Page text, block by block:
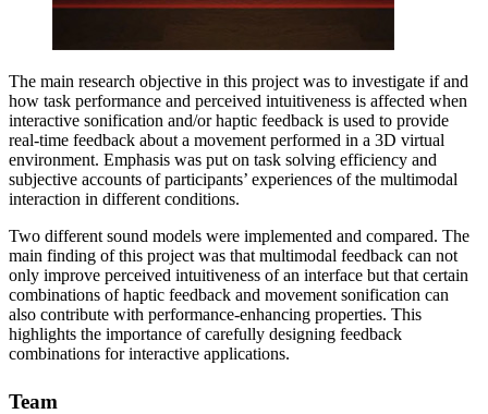
The main research objective in this project was to investigate if and
how task performance and perceived intuitiveness is affected when
interactive sonification and/or haptic feedback is used to provide
real-time feedback about a movement performed in a 3D virtual
environment. Emphasis was put on task solving efficiency and
subjective accounts of participants’ experiences of the multimodal
interaction in different conditions.
Two different sound models were implemented and compared. The
main finding of this project was that multimodal feedback can not
only improve perceived intuitiveness of an interface but that certain
combinations of haptic feedback and movement sonification can
also contribute with performance-enhancing properties. This
highlights the importance of carefully designing feedback
combinations for interactive applications.
Team